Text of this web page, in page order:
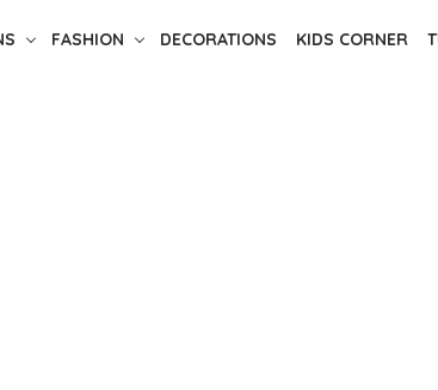
FASHION DECORATIONS KIDS CORNER